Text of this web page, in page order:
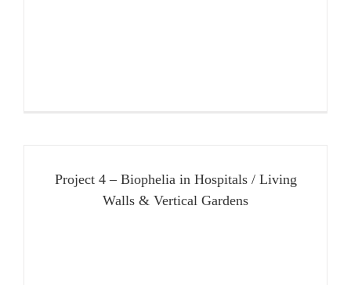
Project 4 – Biophelia in Hospitals / Living
Walls & Vertical Gardens